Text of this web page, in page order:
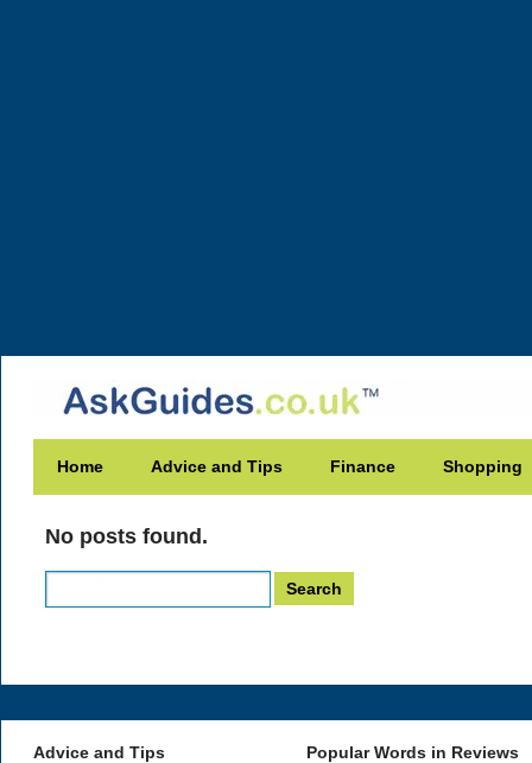
Home Advice and Tips Finance Shopping
No posts found.
Search
Advice and Tips Popular Words in Reviews